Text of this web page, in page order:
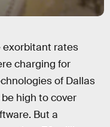
exorbitant rates
charging for
of Dallas
high to cover
But a